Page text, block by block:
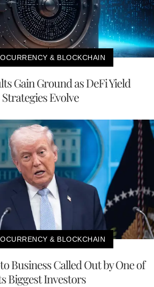
& BLOCKCHAIN
Gain Ground as DeFi Yield
Strategies Evolve
& BLOCKCHAIN
Business Called Out by One of
Biggest Investors